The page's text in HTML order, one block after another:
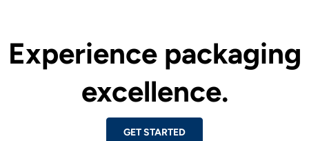
Experience packaging
excellence.
GET STARTED